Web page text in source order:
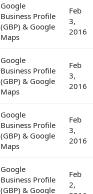
Google
Business Profile
(GBP) & Google
Maps
Feb
3,
2016
Google
Business Profile
(GBP) & Google
Maps
Feb
3,
2016
Google
Business Profile
(GBP) & Google
Maps
Feb
3,
2016
Google
Business Profile
(GBP) & Google
Feb
2,